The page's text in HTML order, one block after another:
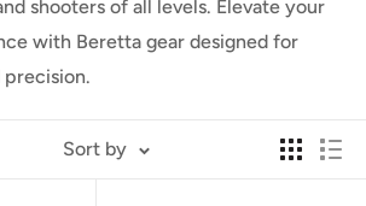
shooters of all levels. Elevate your
with Beretta gear designed for
Sort by